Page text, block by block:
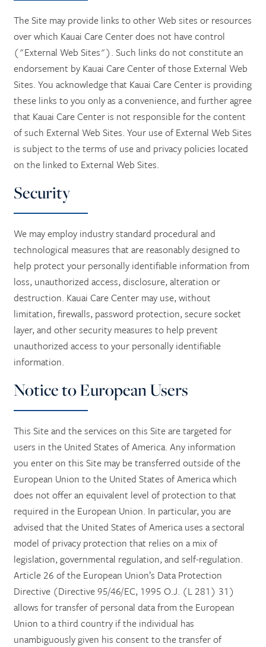
The Site may provide links to other Web sites or resources
over which Kauai Care Center does not have control
("External Web Sites"). Such links do not constitute an
endorsement by Kauai Care Center of those External Web
Sites. You acknowledge that Kauai Care Center is providing
these links to you only as a convenience, and further agree
that Kauai Care Center is not responsible for the content
of such External Web Sites. Your use of External Web Sites
is subject to the terms of use and privacy policies located
on the linked to External Web Sites.
Security
We may employ industry standard procedural and
technological measures that are reasonably designed to
help protect your personally identifiable information from
loss, unauthorized access, disclosure, alteration or
destruction. Kauai Care Center may use, without
limitation, firewalls, password protection, secure socket
layer, and other security measures to help prevent
unauthorized access to your personally identifiable
information.
Notice to European Users
This Site and the services on this Site are targeted for
users in the United States of America. Any information
you enter on this Site may be transferred outside of the
European Union to the United States of America which
does not offer an equivalent level of protection to that
required in the European Union. In particular, you are
advised that the United States of America uses a sectoral
model of privacy protection that relies on a mix of
legislation, governmental regulation, and self-regulation.
Article 26 of the European Union’s Data Protection
Directive (Directive 95/46/EC, 1995 O.J. (L 281) 31)
allows for transfer of personal data from the European
Union to a third country if the individual has
unambiguously given his consent to the transfer of